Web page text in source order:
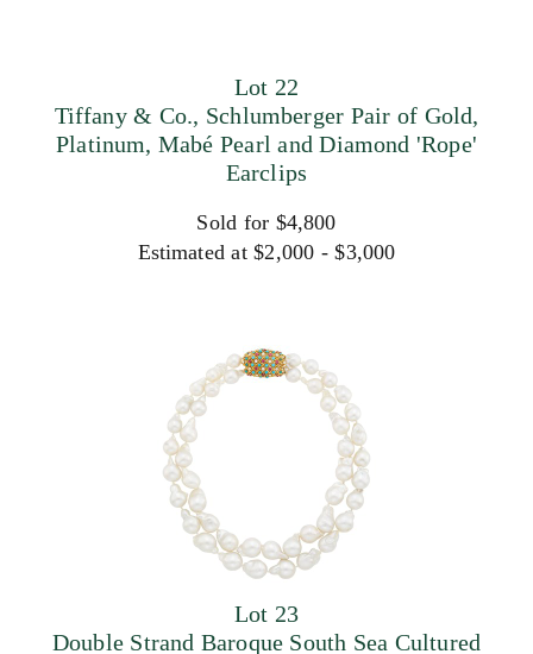
Lot 22
Tiffany & Co., Schlumberger Pair of Gold,
Platinum, Mabé Pearl and Diamond 'Rope'
Earclips
Sold for $4,800
Estimated at $2,000 - $3,000
Lot 23
Double Strand Baroque South Sea Cultured